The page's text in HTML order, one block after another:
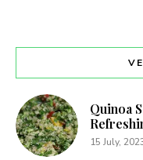
Quinoa
15 July,